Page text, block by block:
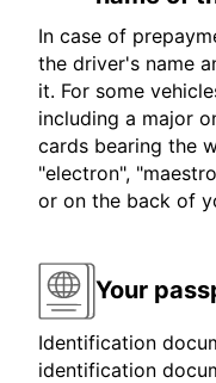
In case of
the driver's name
it. For some
including a major
cards bearing the
"electron",
or on the back of
Your
Identification
identification